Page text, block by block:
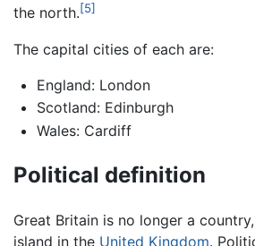
the north.[5]
The capital cities of each are:
England: London
Scotland: Edinburgh
Wales: Cardiff
Political definition
Great Britain is no longer a
island in the United Kingdom.